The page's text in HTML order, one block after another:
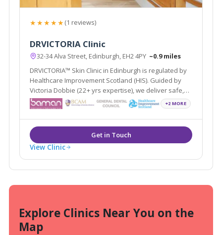
★★★★★(1 reviews)
DRVICTORIA Clinic
32-34 Alva Street, Edinburgh, EH2 4PY ~0.9 miles
DRVICTORIA™ Skin Clinic in Edinburgh is regulated by
Healthcare Improvement Scotland (HIS). Guided by
Victoria Dobbie (22+ yrs expertise), we deliver safe,
natural non-surgical aesthetic results.
+2 MORE
View Clinic
Explore Clinics Near You on the
Map